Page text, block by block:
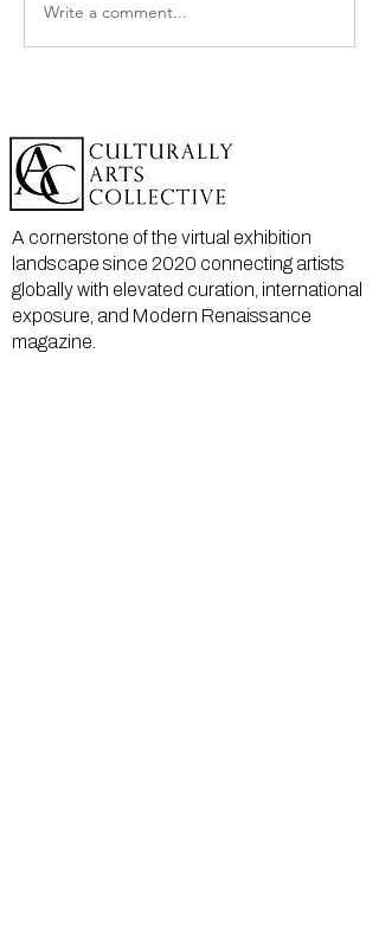
Write a comment...
A cornerstone of the virtual exhibition
landscape since 2020 connecting artists
globally with elevated curation, international
exposure, and Modern Renaissance
magazine.